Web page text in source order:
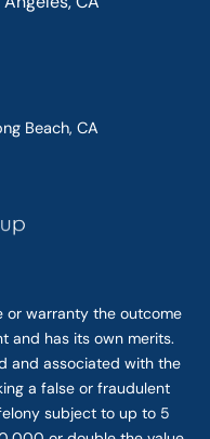
Beach, CA
or warranty the outcome
and has its own merits.
and associated with the
a false or fraudulent
subject to up to 5